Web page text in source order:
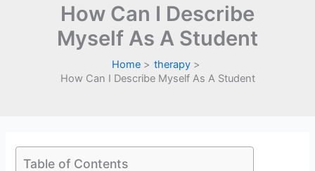
How Can I Describe
Myself As A Student
Home
therapy
How Can I Describe Myself As A Student
Table of Contents